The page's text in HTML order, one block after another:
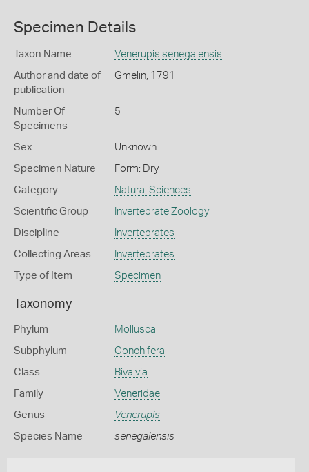
Specimen Details
Taxon Name Venerupis senegalensis
Author and date of
publication
Gmelin, 1791
Number Of
Specimens
5
Sex Unknown
Specimen Nature Form: Dry
Category Natural Sciences
Scientific Group Invertebrate Zoology
Discipline Invertebrates
Collecting Areas Invertebrates
Type of Item Specimen
Taxonomy
Phylum Mollusca
Subphylum Conchifera
Class Bivalvia
Family Veneridae
Genus Venerupis
Species Name senegalensis